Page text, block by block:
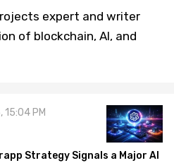
expert and writer
of blockchain, AI, and
15:04 PM
Strategy Signals a Major AI